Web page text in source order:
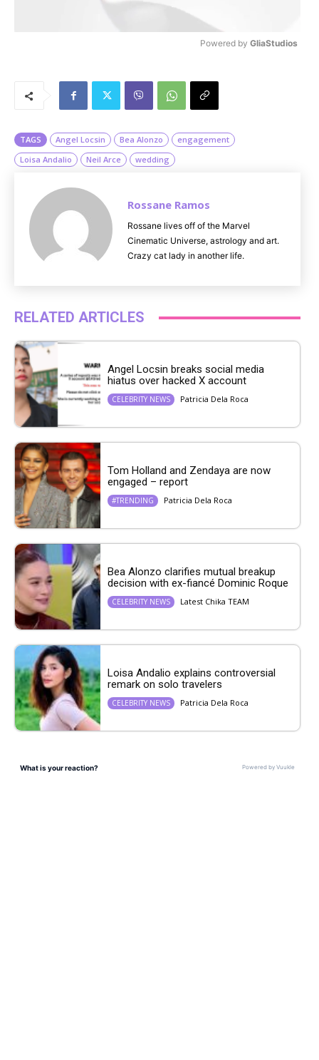
Powered by GliaStudios
TAGS Angel Locsin Bea Alonzo
engagement
Loisa Andalio
Neil Arce wedding
Rossane Ramos
Rossane lives off of the Marvel
Cinematic Universe, astrology and art.
Crazy cat lady in another life.
RELATED ARTICLES
Angel Locsin breaks social media
hiatus over hacked X account
CELEBRITY NEWS Patricia Dela Roca
Tom Holland and Zendaya are now
engaged – report
#TRENDING Patricia Dela Roca
Bea Alonzo clarifies mutual breakup
decision with ex-fiancé Dominic Roque
CELEBRITY NEWS Latest Chika TEAM
Loisa Andalio explains controversial
remark on solo travelers
CELEBRITY NEWS Patricia Dela Roca